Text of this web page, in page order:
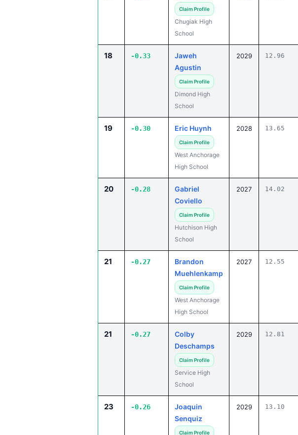
Claim Profile
Chugiak High
School
18 -0.33
Jaweh
Agustin
Claim Profile
Dimond High
School
2029 12.96
19 -0.30 Eric Huynh
Claim Profile
West Anchorage
High School
2028 13.65
20 -0.28
Gabriel
Coviello
Claim Profile
Hutchison High
School
2027 14.02
21 -0.27
Brandon
Muehlenkamp
Claim Profile
West Anchorage
High School
2027 12.55
21 -0.27
Colby
Deschamps
Claim Profile
Service High
School
2029 12.81
23 -0.26
Joaquin
Senquiz
Claim Profile
2029 13.10